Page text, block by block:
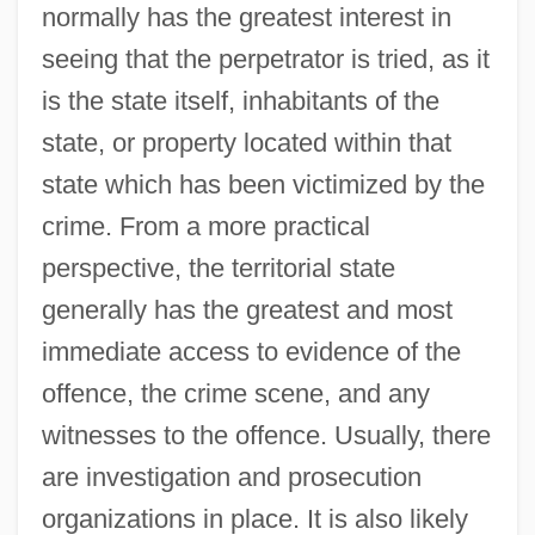
normally has the greatest interest in
seeing that the perpetrator is tried, as it
is the state itself, inhabitants of the
state, or property located within that
state which has been victimized by the
crime. From a more practical
perspective, the territorial state
generally has the greatest and most
immediate access to evidence of the
offence, the crime scene, and any
witnesses to the offence. Usually, there
are investigation and prosecution
organizations in place. It is also likely